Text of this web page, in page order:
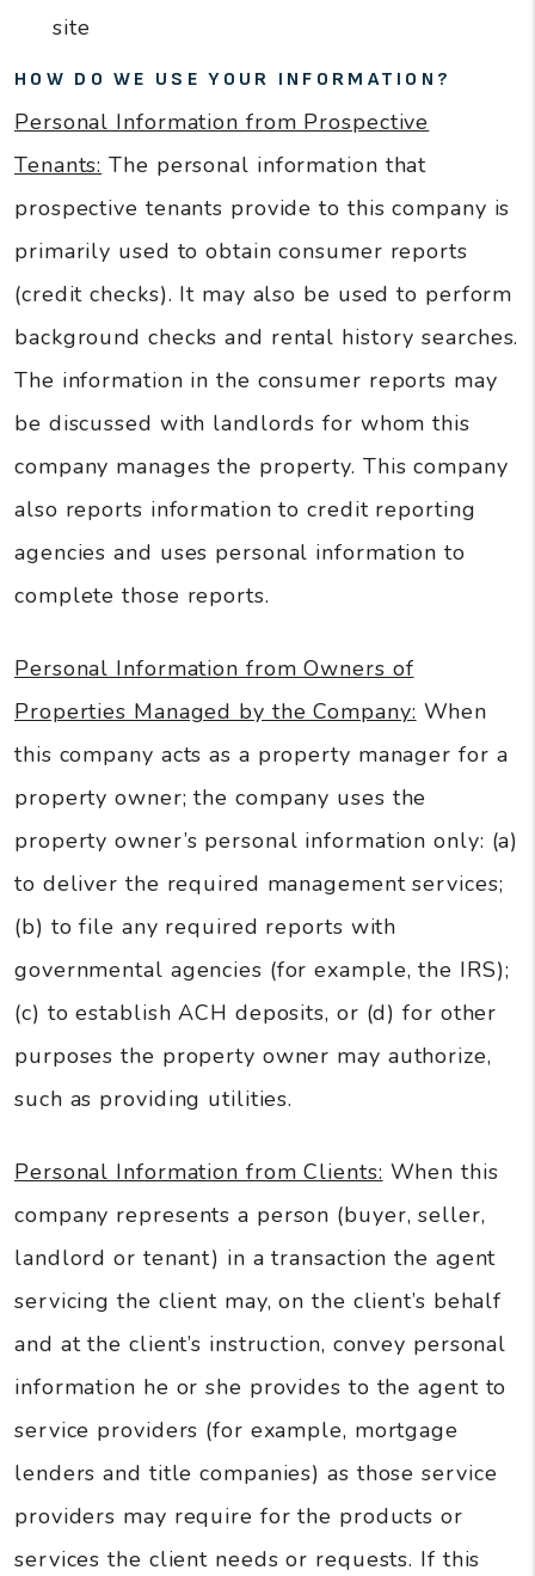
site
HOW DO WE USE YOUR INFORMATION?
Personal Information from Prospective
Tenants: The personal information that
prospective tenants provide to this company is
primarily used to obtain consumer reports
(credit checks). It may also be used to perform
background checks and rental history searches.
The information in the consumer reports may
be discussed with landlords for whom this
company manages the property. This company
also reports information to credit reporting
agencies and uses personal information to
complete those reports.
Personal Information from Owners of
Properties Managed by the Company: When
this company acts as a property manager for a
property owner; the company uses the
property owner’s personal information only: (a)
to deliver the required management services;
(b) to file any required reports with
governmental agencies (for example, the IRS);
(c) to establish ACH deposits, or (d) for other
purposes the property owner may authorize,
such as providing utilities.
Personal Information from Clients: When this
company represents a person (buyer, seller,
landlord or tenant) in a transaction the agent
servicing the client may, on the client’s behalf
and at the client’s instruction, convey personal
information he or she provides to the agent to
service providers (for example, mortgage
lenders and title companies) as those service
providers may require for the products or
services the client needs or requests. If this